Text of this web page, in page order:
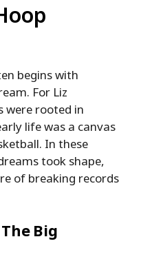
begins with
For Liz
were rooted in
life was a canvas
In these
took shape,
of breaking records
Big